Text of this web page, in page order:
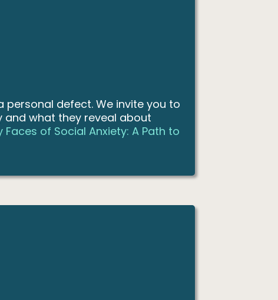
defect. We invite you to
what they reveal about
Faces of Social Anxiety: A Path to